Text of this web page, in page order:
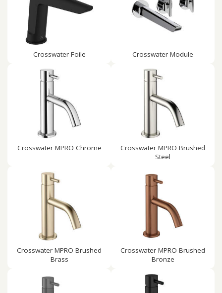
Crosswater Foile Crosswater Module
Crosswater MPRO Chrome
Crosswater MPRO Brushed
Steel
Crosswater MPRO Brushed
Brass
Crosswater MPRO Brushed
Bronze